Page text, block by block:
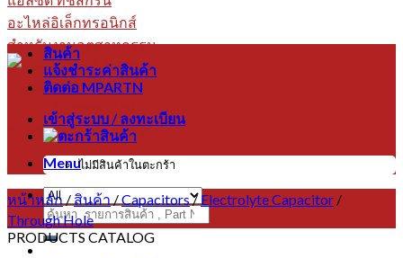
Menu
ค้นหา:
สินค้า
แจ้งชำระค่าสินค้า
ติดต่อ MPARTN
เข้าสู่ระบบ / ลงทะเบียน
ไม่มีสินค้าในตะกร้า
หน้าหลัก / สินค้า /Capacitors / Electrolyte Capacitor /
Through Hole
PRODUCTS CATALOG